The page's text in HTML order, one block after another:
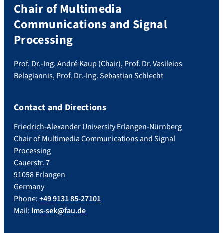
Chair of Multimedia
Communications and Signal
Processing
Prof. Dr.-Ing. André Kaup (Chair), Prof. Dr. Vasileios
Belagiannis, Prof. Dr.-Ing. Sebastian Schlecht
Contact and Directions
Friedrich-Alexander University Erlangen-Nürnberg
Chair of Multimedia Communications and Signal
Processing
Cauerstr. 7
91058 Erlangen
Germany
Phone:+49 9131 85-27101
Mail: lms-sek@fau.de